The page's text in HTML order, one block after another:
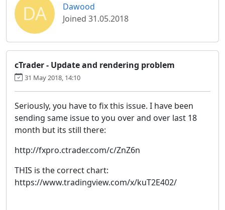
DA
Dawood
Joined 31.05.2018
cTrader - Update and rendering problem
31 May 2018, 14:10
Seriously, you have to fix this issue. I have been
sending same issue to you over and over last 18
month but its still there:
http://fxpro.ctrader.com/c/ZnZ6n
THIS is the correct chart:
https://www.tradingview.com/x/kuT2E402/